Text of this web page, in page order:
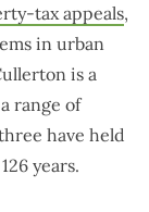
tax appeals,
in urban
is a
range of
have held
years.